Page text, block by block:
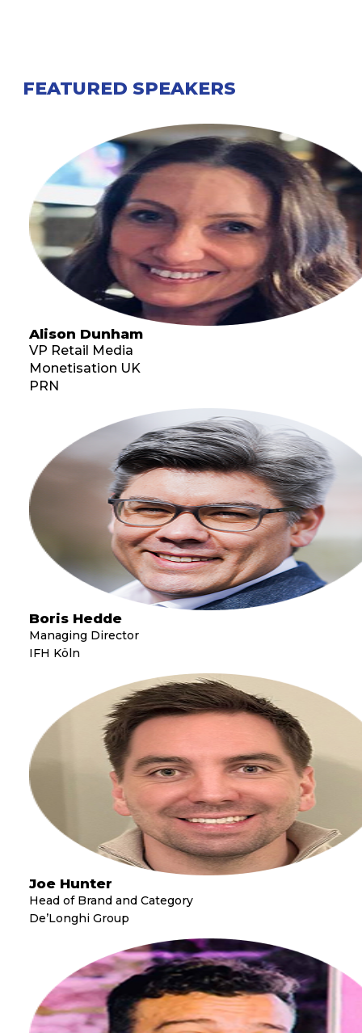
FEATURED SPEAKERS
Alison Dunham
VP Retail Media
Monetisation UK
PRN
Boris Hedde
Managing Director
IFH Köln
Joe Hunter
Head of Brand and Category
De’Longhi Group